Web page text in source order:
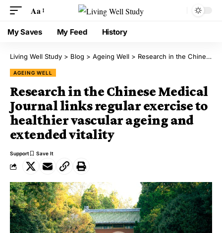
Aa
My Saves My Feed History
Living Well Study > Blog > Ageing Well > Research in the Chinese Medical Journal links regular exercise to healthier vascular ageing and extended vitality
AGEING WELL
Research in the Chinese Medical
Journal links regular exercise to
healthier vascular ageing and
extended vitality
Support